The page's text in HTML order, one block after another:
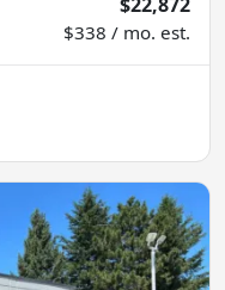
$338 / mo. est.